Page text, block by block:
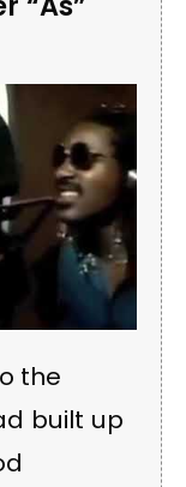
the
built up